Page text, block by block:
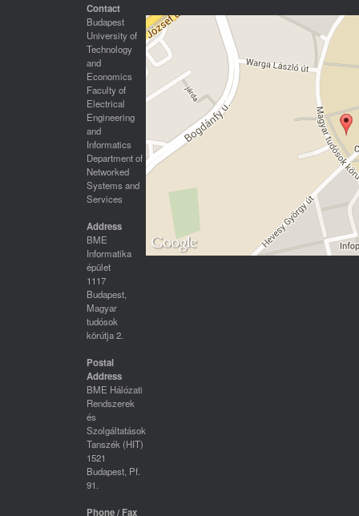
Contact
Budapest
University of
Technology
and
Economics
Faculty of
Electrical
Engineering
and
Informatics
Department of
Networked
Systems and
Services
Address
BME
Informatika
épület
1117
Budapest,
Magyar
tudósok
körútja 2.
Postal
Address
BME Hálózati
Rendszerek
és
Szolgáltatások
Tanszék (HIT)
1521
Budapest, Pf.
91.
Phone / Fax